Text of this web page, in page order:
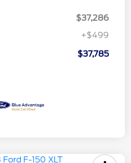
$37,286
+$499
$37,785